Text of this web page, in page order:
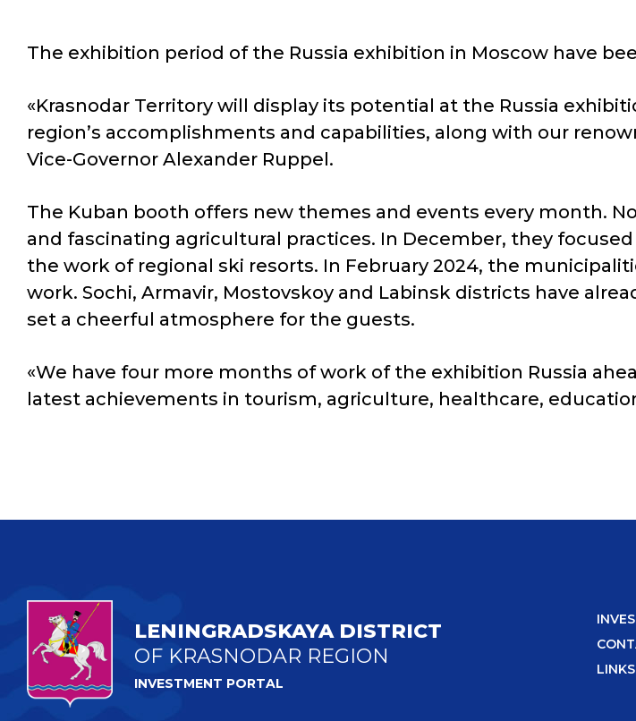
The exhibition period of the Russia exhibition in Moscow have
«Krasnodar Territory will display its potential at the Russia
region’s accomplishments and capabilities, along with our
Vice-Governor Alexander Ruppel.
The Kuban booth offers new themes and events every month.
and fascinating agricultural practices. In December, they
the work of regional ski resorts. In February 2024, the
work. Sochi, Armavir, Mostovskoy and Labinsk districts have
set a cheerful atmosphere for the guests.
«We have four more months of work of the exhibition Russia
latest achievements in tourism, agriculture, healthcare,
LENINGRADSKAYA DISTRICT
OF KRASNODAR REGION
INVESTMENT PORTAL
LINKS